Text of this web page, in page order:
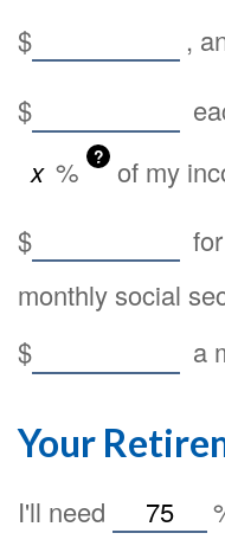
$
,
$
%
?
of my
$
monthly social
$
a
Your
I'll need